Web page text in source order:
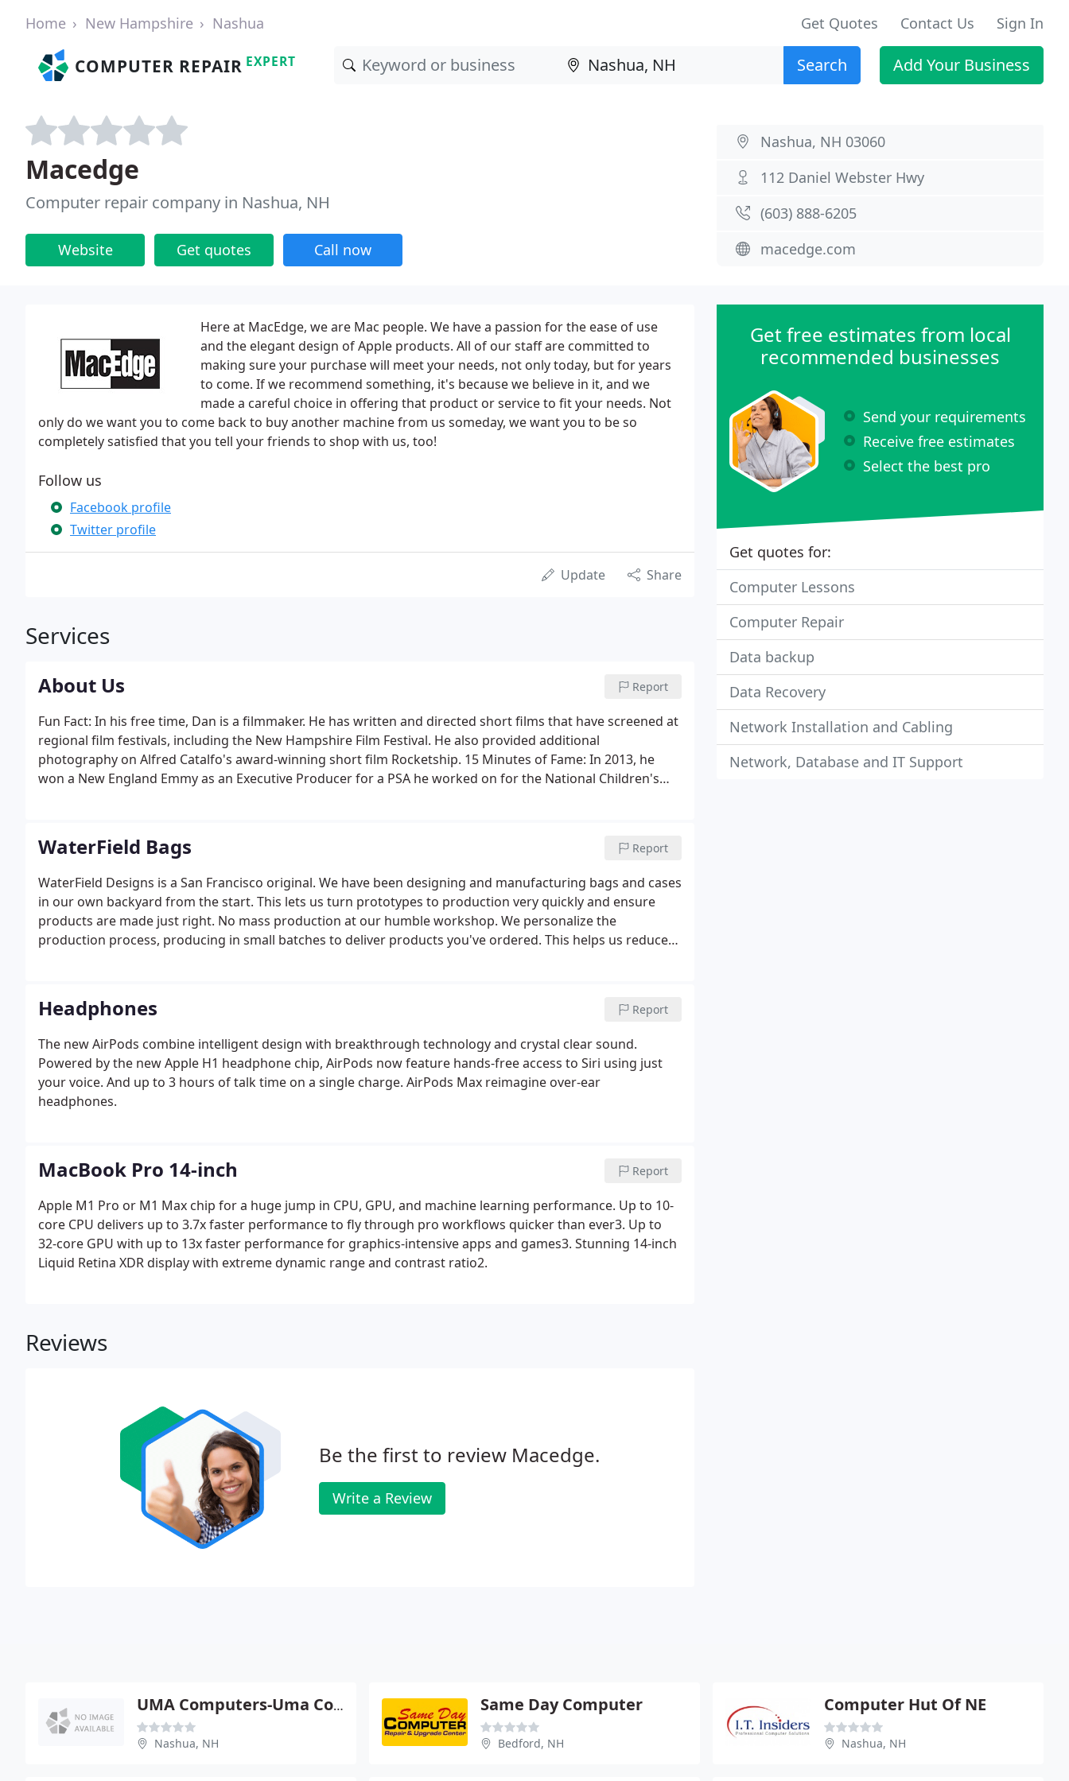
Home New Hampshire Nashua Get Quotes Contact Us Sign In
COMPUTER REPAIR EXPERT Search Add Your Business
Macedge
Computer repair company in Nashua, NH
Website Get quotes Call now
Nashua, NH 03060
112 Daniel Webster Hwy
(603) 888-6205
macedge.com
Here at MacEdge, we are Mac people. We have a passion for the ease of use
and the elegant design of Apple products. All of our staff are committed to
making sure your purchase will meet your needs, not only today, but for years
to come. If we recommend something, it's because we believe in it, and we
made a careful choice in offering that product or service to fit your needs. Not
only do we want you to come back to buy another machine from us someday, we want you to be so
completely satisfied that you tell your friends to shop with us, too!
Follow us
Facebook profile
Twitter profile
Update Share
Services
About Us Report
Fun Fact: In his free time, Dan is a filmmaker. He has written and directed short films that have screened at
regional film festivals, including the New Hampshire Film Festival. He also provided additional
photography on Alfred Catalfo's award-winning short film Rocketship. 15 Minutes of Fame: In 2013, he
won a New England Emmy as an Executive Producer for a PSA he worked on for the National Children's
WaterField Bags Report
WaterField Designs is a San Francisco original. We have been designing and manufacturing bags and cases
in our own backyard from the start. This lets us turn prototypes to production very quickly and ensure
products are made just right. No mass production at our humble workshop. We personalize the
production process, producing in small batches to deliver products you've ordered. This helps us reduce
Headphones Report
The new AirPods combine intelligent design with breakthrough technology and crystal clear sound.
Powered by the new Apple H1 headphone chip, AirPods now feature hands-free access to Siri using just
your voice. And up to 3 hours of talk time on a single charge. AirPods Max reimagine over-ear
headphones.
MacBook Pro 14-inch Report
Apple M1 Pro or M1 Max chip for a huge jump in CPU, GPU, and machine learning performance. Up to 10-
core CPU delivers up to 3.7x faster performance to fly through pro workflows quicker than ever3. Up to
32-core GPU with up to 13x faster performance for graphics-intensive apps and games3. Stunning 14-inch
Liquid Retina XDR display with extreme dynamic range and contrast ratio2.
Reviews
Be the first to review Macedge.
Write a Review
Get free estimates from local
recommended businesses
Send your requirements
Receive free estimates
Select the best pro
Get quotes for:
Computer Lessons
Computer Repair
Data backup
Data Recovery
Network Installation and Cabling
Network, Database and IT Support
UMA Computers-Uma Consulting
Nashua, NH
Same Day Computer
Bedford, NH
Computer Hut Of NE
Nashua, NH